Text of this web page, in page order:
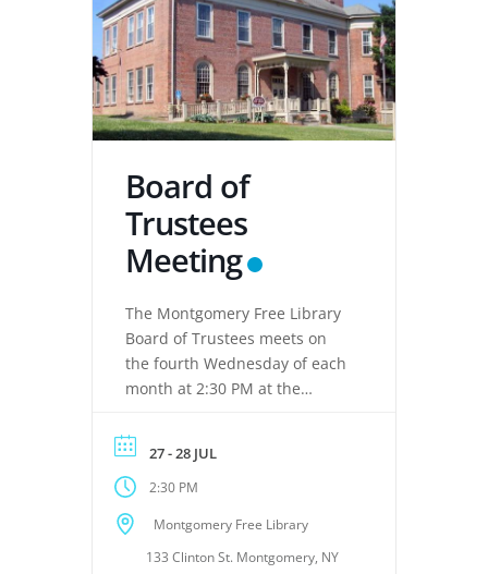
Board of
Trustees
Meeting
The Montgomery Free Library
Board of Trustees meets on
the fourth Wednesday of each
month at 2:30 PM at the
located at 133 Clinton Street,
Montgomery, NY 12549. These
meetings provide an
opportunity for the Board of
Trustees to discuss library
operations, policies, programs,
27 - 28 JUL
2:30 PM
Montgomery Free Library
133 Clinton St. Montgomery, NY